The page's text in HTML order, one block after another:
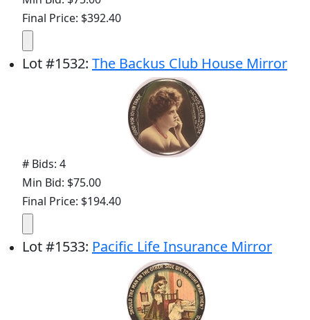
Final Price: $392.40
Lot#1532: The Backus Club House Mirror
# Bids: 4
Min Bid: $75.00
Final Price: $194.40
Lot#1533: Pacific Life Insurance Mirror